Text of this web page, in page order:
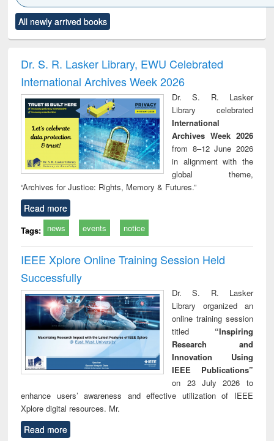
to see
content):
Title (Click to see
original content):
and report writing
: a practical
approach to
business &
technical
communication
treatment and
reuse
All newly arrived books
Dr. S. R. Lasker Library, EWU Celebrated
International Archives Week 2026
Dr. S. R. Lasker
Library celebrated
International
Archives Week 2026
from 8–12 June 2026
in alignment with the
global theme,
“Archives for Justice: Rights, Memory & Futures.”
Read more
Tags: news events notice
IEEE Xplore Online Training Session Held
Successfully
Dr. S. R. Lasker
Library organized an
online training session
titled “Inspiring
Research and
Innovation Using
IEEE Publications”
on 23 July 2026 to
enhance users’ awareness and effective utilization of IEEE
Xplore digital resources. Mr.
Read more